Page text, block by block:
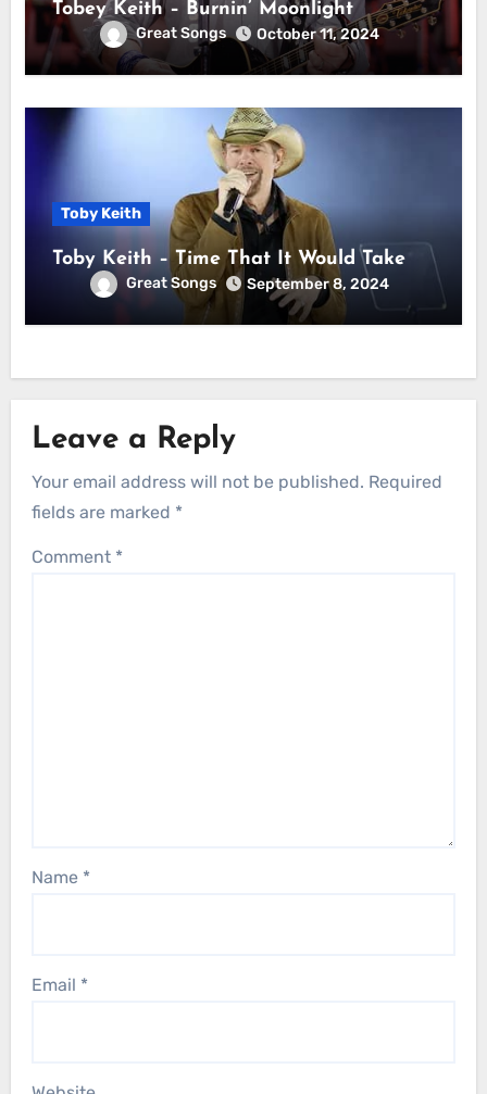
Tobey Keith – Burnin’ Moonlight
Great Songs October 11, 2024
Toby Keith
Toby Keith – Time That It Would Take
Great Songs September 8, 2024
Leave a Reply
Your email address will not be published. Required
fields are marked *
Comment *
Name *
Email *